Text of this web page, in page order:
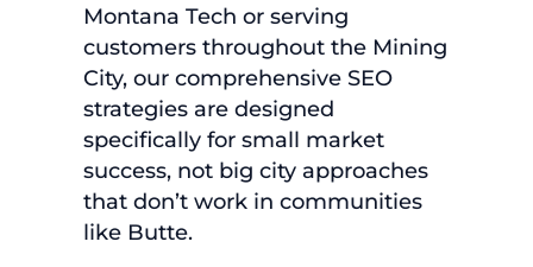
Montana Tech or serving
customers throughout the Mining
City, our comprehensive SEO
strategies are designed
specifically for small market
success, not big city approaches
that don’t work in communities
like Butte.